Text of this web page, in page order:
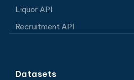
Liquor API
Recruitment API
Datasets